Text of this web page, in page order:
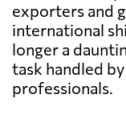
exporters and
international
longer a
task handled
professionals.